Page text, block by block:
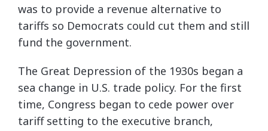
was to provide a revenue alternative to
tariffs so Democrats could cut them and still
fund the government.
The Great Depression of the 1930s began a
sea change in U.S. trade policy. For the first
time, Congress began to cede power over
tariff setting to the executive branch,